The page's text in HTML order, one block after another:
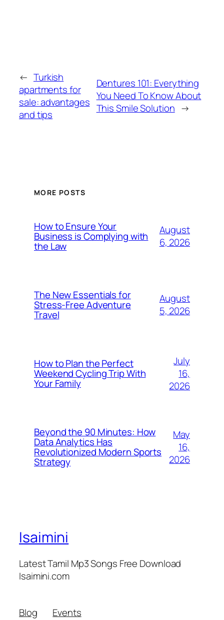
← Turkish
apartments for
sale: advantages
and tips
Dentures 101: Everything
You Need To Know About
This Smile Solution →
MORE POSTS
How to Ensure Your
Business is Complying with
the Law
August
6, 2026
The New Essentials for
Stress-Free Adventure
Travel
August
5, 2026
How to Plan the Perfect
Weekend Cycling Trip With
Your Family
July
16,
2026
Beyond the 90 Minutes: How
Data Analytics Has
Revolutionized Modern Sports
Strategy
May
16,
2026
Isaimini
Latest Tamil Mp3 Songs Free Download
Isaimini.com
Blog
Events